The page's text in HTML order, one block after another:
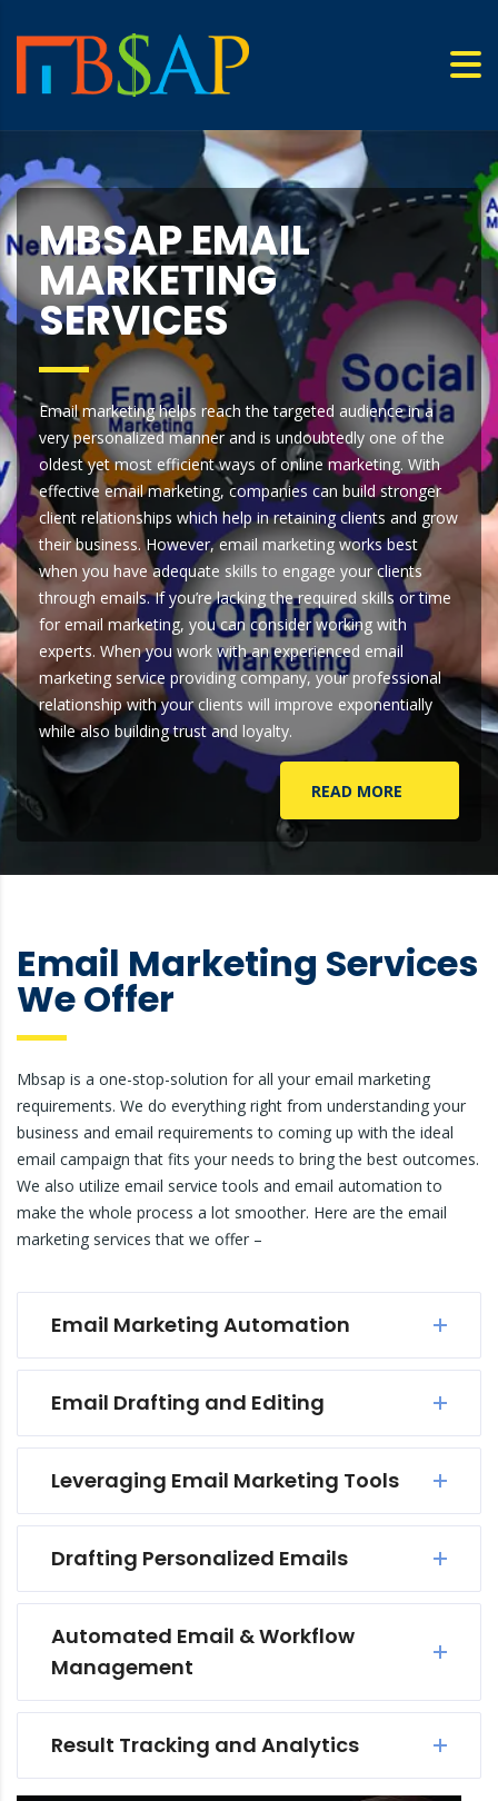
MBSAP EMAIL
MARKETING
SERVICES
Email marketing helps reach the targeted audience in a
very personalized manner and is undoubtedly one of the
oldest yet most efficient ways of online marketing. With
effective email marketing, companies can build stronger
client relationships which help in retaining clients and grow
their business. However, email marketing works best
when you have adequate skills to engage your clients
through emails. If you’re lacking the required skills or time
for email marketing, you can consider working with
experts. When you work with an experienced email
marketing service providing company, your professional
relationship with your clients will improve exponentially
while also building trust and loyalty.
READ MORE
Email Marketing Services
We Offer
Mbsap is a one-stop-solution for all your email marketing
requirements. We do everything right from understanding your
business and email requirements to coming up with the ideal
email campaign that fits your needs to bring the best outcomes.
We also utilize email service tools and email automation to
make the whole process a lot smoother. Here are the email
marketing services that we offer –
Email Marketing Automation
Email Drafting and Editing
Leveraging Email Marketing Tools
Drafting Personalized Emails
Automated Email & Workflow
Management
Result Tracking and Analytics